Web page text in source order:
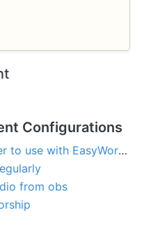
Configurations
What is the best computer to use with EasyWorship?
from obs